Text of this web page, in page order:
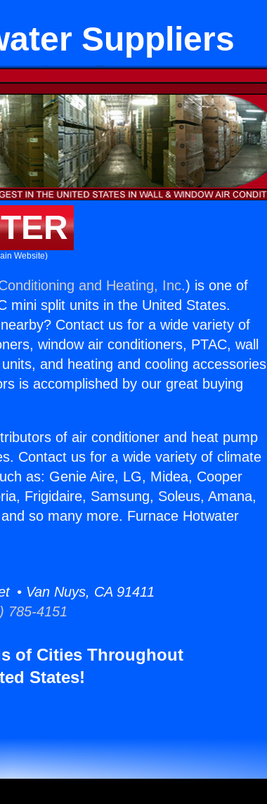
Suppliers
Website)
and Heating, Inc.) is one of
mini split units in the United States.
Contact us for a wide variety of
window air conditioners, PTAC, wall
and heating and cooling accessories
is accomplished by our great buying
of air conditioner and heat pump
Contact us for a wide variety of climate
as: Genie Aire, LG, Midea, Cooper
Frigidaire, Samsung, Soleus, Amana,
so many more. Furnace Hotwater
• Van Nuys, CA 91411
785-4151
of Cities Throughout
States!